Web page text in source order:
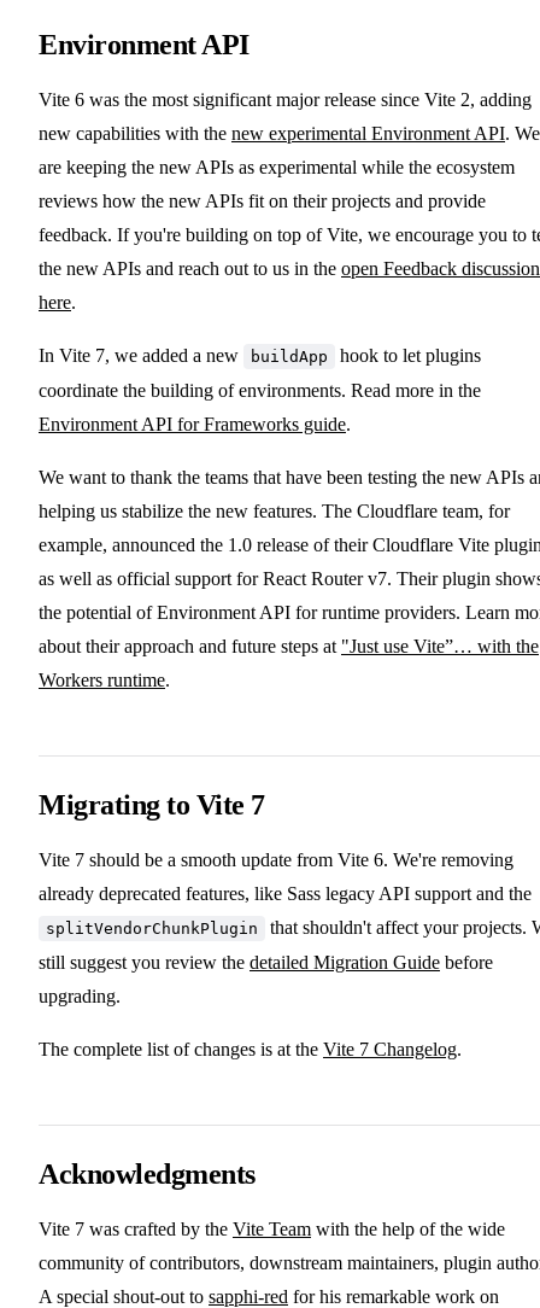
Environment API
Vite 6 was the most significant major release since Vite 2, adding
new capabilities with the new experimental Environment API. We
are keeping the new APIs as experimental while the ecosystem
reviews how the new APIs fit on their projects and provide
feedback. If you're building on top of Vite, we encourage you to
the new APIs and reach out to us in the open Feedback discussion
here.
In Vite 7, we added a new buildApp
hook to let plugins
coordinate the building of environments. Read more in the
Environment API for Frameworks guide.
We want to thank the teams that have been testing the new APIs
helping us stabilize the new features. The Cloudflare team, for
example, announced the 1.0 release of their Cloudflare Vite
as well as official support for React Router v7. Their plugin
the potential of Environment API for runtime providers. Learn
about their approach and future steps at "Just use Vite”… with the
Workers runtime.
Migrating to Vite 7
Vite 7 should be a smooth update from Vite 6. We're removing
already deprecated features, like Sass legacy API support and the
splitVendorChunkPlugin
that shouldn't affect your projects.
still suggest you review the detailed Migration Guide before
upgrading.
The complete list of changes is at the Vite 7 Changelog.
Acknowledgments
Vite 7 was crafted by the Vite Team with the help of the wide
community of contributors, downstream maintainers, plugin
A special shout-out to sapphi-red for his remarkable work on